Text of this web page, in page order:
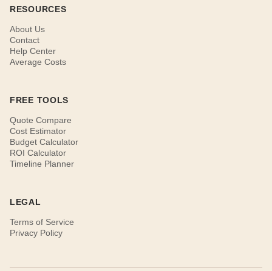
RESOURCES
About Us
Contact
Help Center
Average Costs
FREE TOOLS
Quote Compare
Cost Estimator
Budget Calculator
ROI Calculator
Timeline Planner
LEGAL
Terms of Service
Privacy Policy